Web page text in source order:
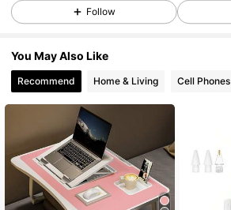
105 Followers
4.69 105 Followers
Follow
You May Also Like
Recommend Home & Living Cell